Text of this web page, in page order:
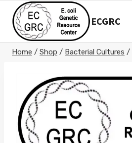
content
ECGRC
Home / Shop / Bacterial Cultures /